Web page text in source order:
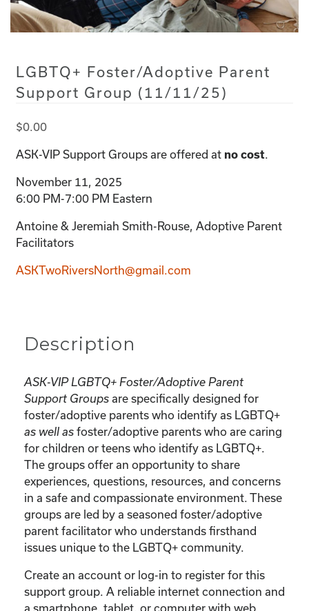
LGBTQ+ Foster/Adoptive Parent
Support Group (11/11/25)
$0.00
ASK-VIP Support Groups are offered at no cost
November 11, 2025
6:00 PM-7:00 PM Eastern
Antoine & Jeremiah Smith-Rouse, Adoptive Parent
Facilitators
ASKTwoRiversNorth@gmail.com
Description
ASK-VIP LGBTQ+ Foster/Adoptive Parent
Support Groups are specifically designed for
foster/adoptive parents who identify as LGBTQ+
as well as foster/adoptive parents who are caring
for children or teens who identify as LGBTQ+.
The groups offer an opportunity to share
experiences, questions, resources, and concerns
in a safe and compassionate environment. These
groups are led by a seasoned foster/adoptive
parent facilitator who understands firsthand
issues unique to the LGBTQ+ community.
Create an account or log-in to register for this
support group. A reliable internet connection and
a smartphone, tablet, or computer with web